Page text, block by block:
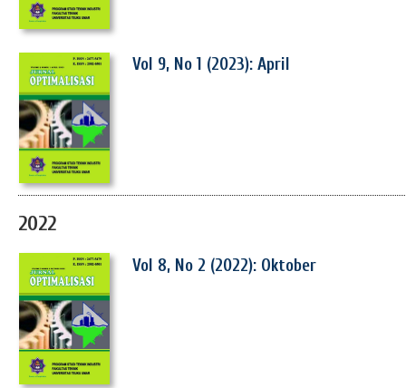
Vol 9, No 1 (2023): April
2022
Vol 8, No 2 (2022): Oktober